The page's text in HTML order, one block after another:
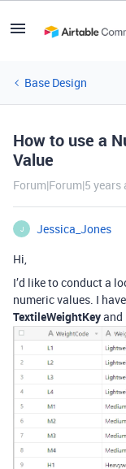
Base Design
How to use a
Value
Forum|Forum|5 years
J
Jessica_Jones
Hi,
I’d like to conduct a
numeric values. I
TextileWeightKeyand